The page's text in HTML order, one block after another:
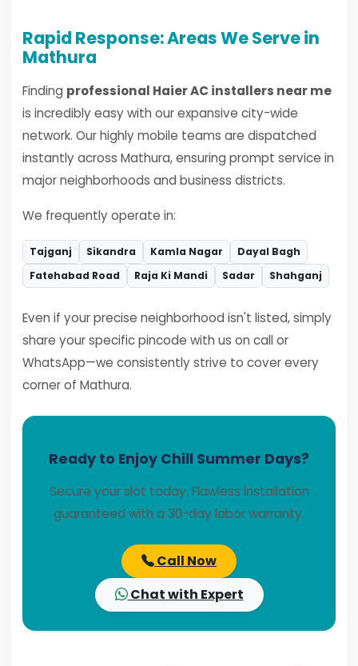
Rapid Response: Areas We Serve in
Mathura
Finding professional Haier AC installers near me
is incredibly easy with our expansive city-wide
network. Our highly mobile teams are dispatched
instantly across Mathura, ensuring prompt service in
major neighborhoods and business districts.
We frequently operate in:
Tajganj Sikandra Kamla Nagar
Dayal Bagh
Fatehabad Road
Raja Ki Mandi Sadar Shahganj
Even if your precise neighborhood isn't listed, simply
share your specific pincode with us on call or
WhatsApp—we consistently strive to cover every
corner of Mathura.
Ready to Enjoy Chill Summer Days?
Secure your slot today. Flawless installation
guaranteed with a 30-day labor warranty.
Call Now
Chat with Expert